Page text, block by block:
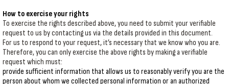
How to exercise your rights
To exercise the rights described above, you need to submit your verifiable
request to us by contacting us via the details provided in this document.
For us to respond to your request, it’s necessary that we know who you are.
Therefore, you can only exercise the above rights by making a verifiable
request which must:
provide sufficient information that allows us to reasonably verify you are the
person about whom we collected personal information or an authorized